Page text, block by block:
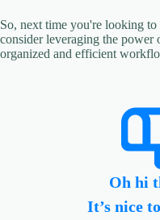
So, next time you're looking to
consider leveraging the power
organized and efficient
Oh hi
It’s nice